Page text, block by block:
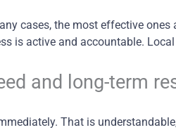
cases, the most effective
is active and accountable.
and long-term
That is